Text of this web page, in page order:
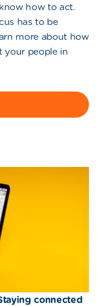
how to act.
has to be
more about how
your people in
connected